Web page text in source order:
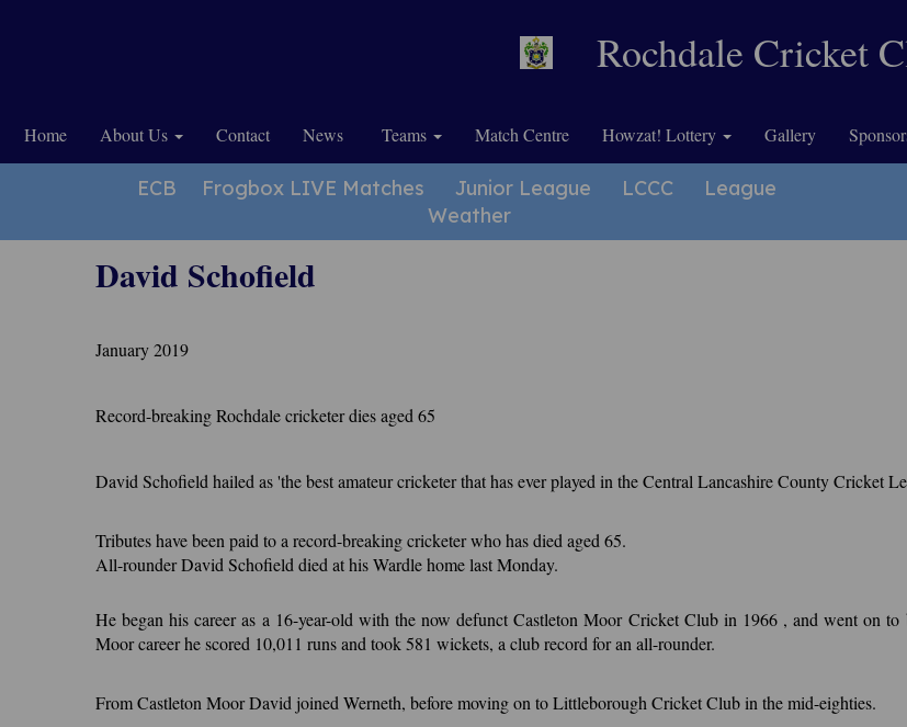
Rochdale Cricket
Home About Us Contact News Teams Match Centre Howzat! Lottery Gallery
ECB Frogbox LIVE Matches Junior League LCCC
League
Weather
David Schofield
January 2019
Record-breaking Rochdale cricketer dies aged 65
David Schofield hailed as 'the best amateur cricketer that has ever played in the Central Lancashire County Cricket
Tributes have been paid to a record-breaking cricketer who has died aged 65.
All-rounder David Schofield died at his Wardle home last Monday.
He began his career as a 16-year-old with the now defunct Castleton Moor Cricket Club in 1966 , and went on to
Moor career he scored 10,011 runs and took 581 wickets, a club record for an all-rounder.
From Castleton Moor David joined Werneth, before moving on to Littleborough Cricket Club in the mid-eighties.